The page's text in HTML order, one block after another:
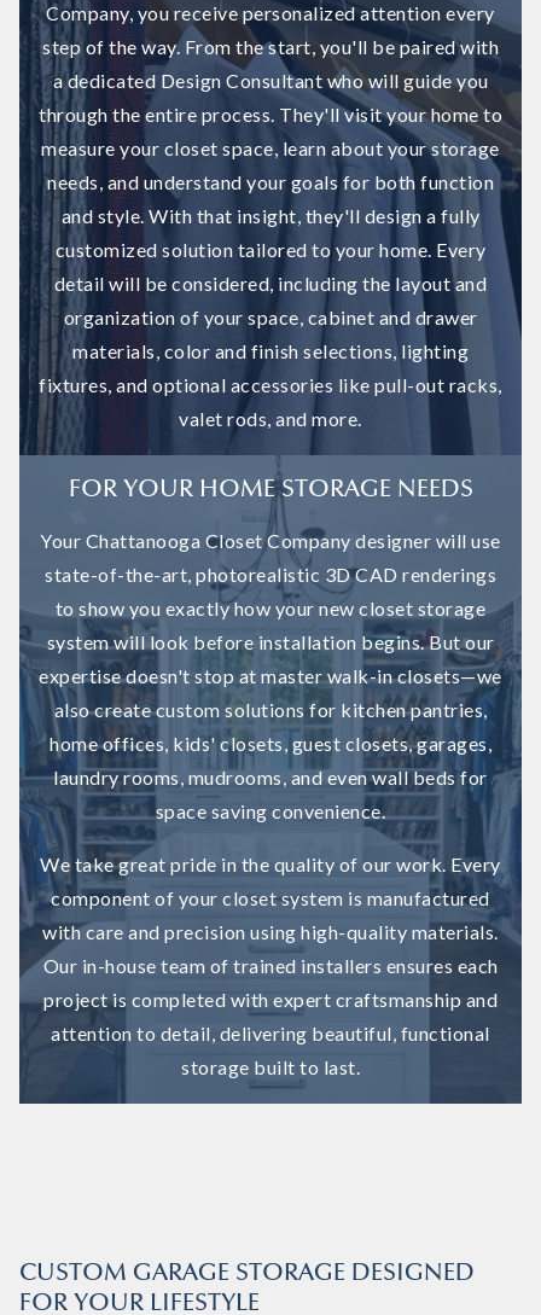
Company, you receive personalized attention every
step of the way. From the start, you'll be paired with
a dedicated Design Consultant who will guide you
through the entire process. They'll visit your home to
measure your closet space, learn about your storage
needs, and understand your goals for both function
and style. With that insight, they'll design a fully
customized solution tailored to your home. Every
detail will be considered, including the layout and
organization of your space, cabinet and drawer
materials, color and finish selections, lighting
fixtures, and optional accessories like pull-out racks,
valet rods, and more.
FOR YOUR HOME STORAGE NEEDS
Your Chattanooga Closet Company designer will use
state-of-the-art, photorealistic 3D CAD renderings
to show you exactly how your new closet storage
system will look before installation begins. But our
expertise doesn't stop at master walk-in closets—we
also create custom solutions for kitchen pantries,
home offices, kids' closets, guest closets, garages,
laundry rooms, mudrooms, and even wall beds for
space saving convenience.
We take great pride in the quality of our work. Every
component of your closet system is manufactured
with care and precision using high-quality materials.
Our in-house team of trained installers ensures each
project is completed with expert craftsmanship and
attention to detail, delivering beautiful, functional
storage built to last.
CUSTOM GARAGE STORAGE DESIGNED
FOR YOUR LIFESTYLE